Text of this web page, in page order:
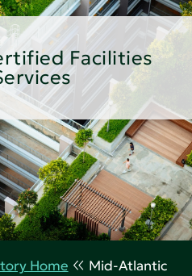
Facilities
Home Mid-Atlantic